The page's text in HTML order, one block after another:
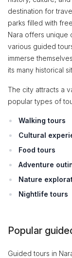
destination for
parks filled with
Nara offers unique
various guided
immerse
its many historical
The city attracts a
popular types of
Walking tours
Cultural
Food tours
Adventure
Nature
Nightlife tours
Popular
Guided tours in